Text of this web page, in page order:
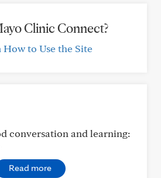
Clinic Connect?
How to Use the Site
conversation and learning:
Read more